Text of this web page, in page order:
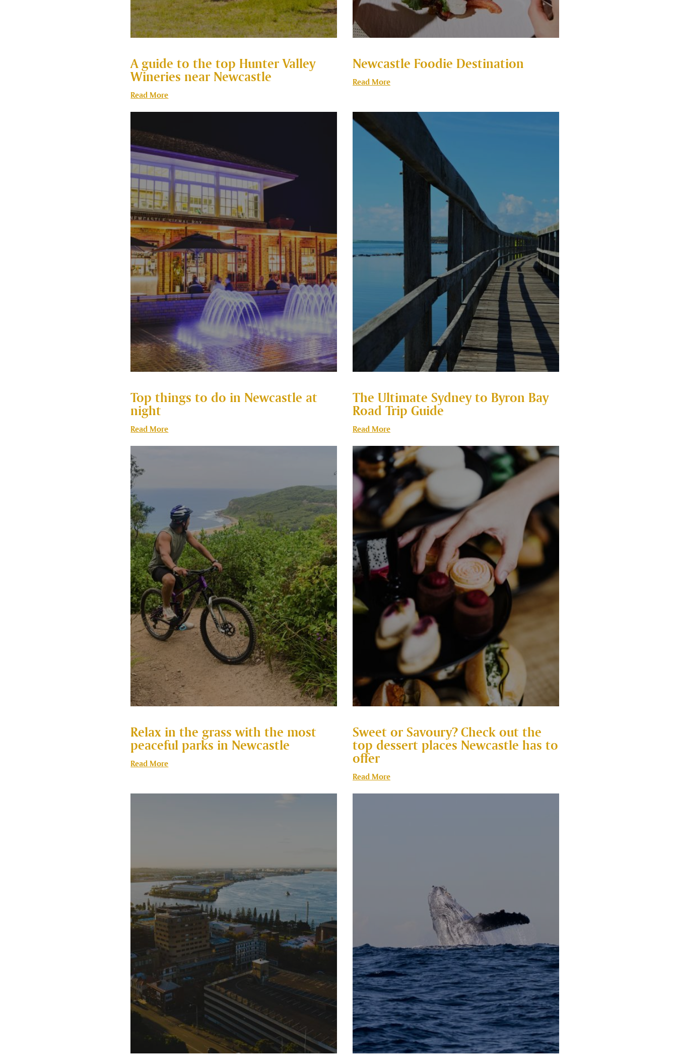
A guide to the top Hunter Valley
Wineries near Newcastle
Read More
Newcastle Foodie Destination
Read More
Top things to do in Newcastle at
night
Read More
The Ultimate Sydney to Byron Bay
Road Trip Guide
Read More
Relax in the grass with the most
peaceful parks in Newcastle
Read More
Sweet or Savoury? Check out the
top dessert places Newcastle has to
offer
Read More